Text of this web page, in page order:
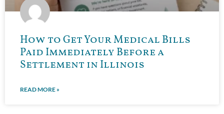
How to Get Your Medical Bills
Paid Immediately Before a
Settlement in Illinois
READ MORE »